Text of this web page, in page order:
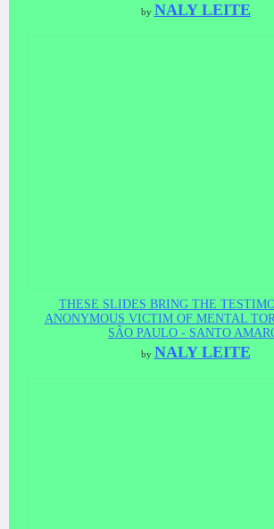
by NALY LEITE
THESE SLIDES BRING THE
ANONYMOUS VICTIM OF MENTAL
SÃO PAULO - SANTO
by NALY LEITE